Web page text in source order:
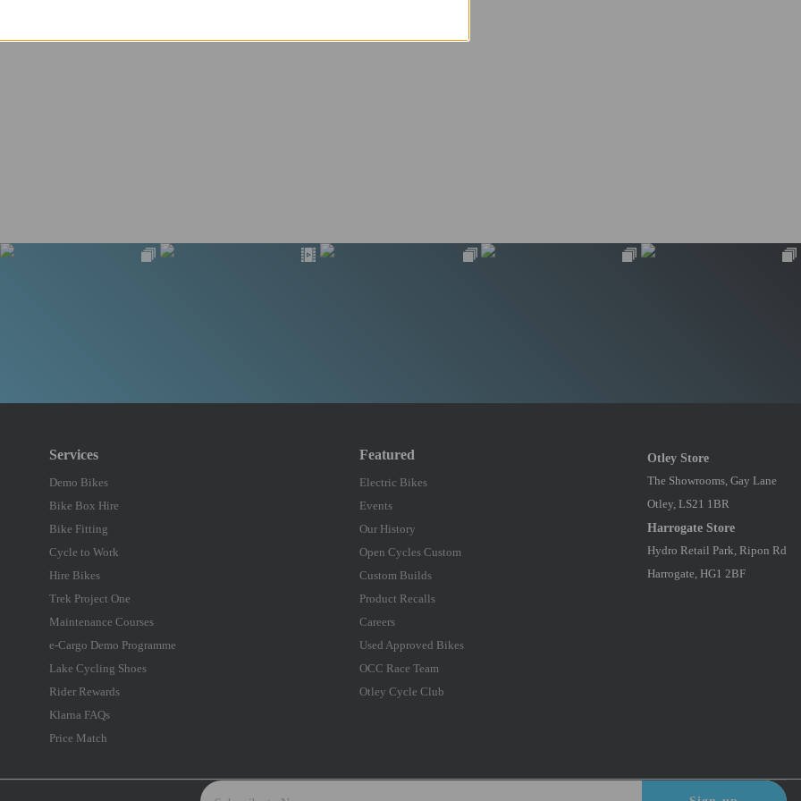
Services
Demo Bikes
Bike Box Hire
Bike Fitting
Cycle to Work
Hire Bikes
Trek Project One
Maintenance Courses
e-Cargo Demo Programme
Lake Cycling Shoes
Rider Rewards
Klarna FAQs
Price Match
Otley Store
The Showrooms, Gay Lane
Otley, LS21 1BR
Harrogate Store
Hydro Retail Park, Ripon Rd
Harrogate, HG1 2BF
Featured
Electric Bikes
Events
Our History
Open Cycles Custom
Custom Builds
Product Recalls
Careers
Used Approved Bikes
OCC Race Team
Otley Cycle Club